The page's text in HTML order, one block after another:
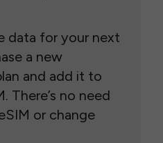
data for your next
a new
and add it to
There’s no need
or change